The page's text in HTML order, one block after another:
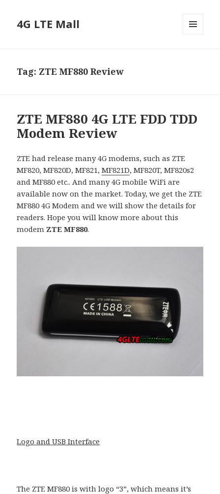
4G LTE Mall
Tag: ZTE MF880 Review
ZTE MF880 4G LTE FDD TDD
Modem Review
ZTE had release many 4G modems, such as ZTE
MF820, MF820D, MF821,MF821D, MF820T, MF820s2
and MF880 etc.. And many 4G mobile WiFi are
available now on the market. Today, we get the ZTE
MF880 4G Modem and we will show the details for
readers. Hope you will know more about this
modem ZTE MF880.
Logo and USB Interface
The ZTE MF880 is with logo “3”, which means it’s